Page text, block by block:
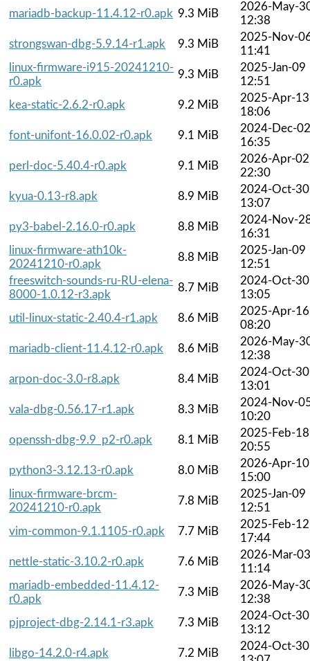
mariadb-backup-11.4.12-r0.apk 9.3 MiB
2026-May-
12:38
strongswan-dbg-5.9.14-r1.apk
9.3 MiB
2025-Nov-
11:41
linux-firmware-i915-20241210-
r0.apk
9.3 MiB
2025-Jan-09
12:51
kea-static-2.6.2-r0.apk
9.2 MiB
2025-Apr-13
18:06
font-unifont-16.0.02-r0.apk
9.1 MiB
2024-Dec-02
16:35
perl-doc-5.40.4-r0.apk
9.1 MiB
2026-Apr-02
22:30
kyua-0.13-r8.apk
8.9 MiB
2024-Oct-30
13:07
py3-babel-2.16.0-r0.apk
8.8 MiB
2024-Nov-
16:31
linux-firmware-ath10k-
20241210-r0.apk
8.8 MiB
2025-Jan-09
12:51
freeswitch-sounds-ru-RU-elena-
8000-1.0.12-r3.apk
8.7 MiB
2024-Oct-30
13:05
util-linux-static-2.40.4-r1.apk
8.6 MiB
2025-Apr-16
08:20
mariadb-client-11.4.12-r0.apk
8.6 MiB
2026-May-
12:38
arpon-doc-3.0-r8.apk
8.4 MiB
2024-Oct-30
13:01
vala-dbg-0.56.17-r1.apk
8.3 MiB
2024-Nov-
10:20
openssh-dbg-9.9_p2-r0.apk
8.1 MiB
2025-Feb-18
20:55
python3-3.12.13-r0.apk
8.0 MiB
2026-Apr-10
15:00
linux-firmware-brcm-
20241210-r0.apk
7.8 MiB
2025-Jan-09
12:51
vim-common-9.1.1105-r0.apk
7.7 MiB
2025-Feb-12
17:44
nettle-static-3.10.2-r0.apk
7.6 MiB
2026-Mar-03
11:14
mariadb-embedded-11.4.12-
r0.apk
7.3 MiB
2026-May-
12:38
pjproject-dbg-2.14.1-r3.apk
7.3 MiB
2024-Oct-30
13:12
libgo-14.2.0-r4.apk
7.2 MiB
2024-Oct-30